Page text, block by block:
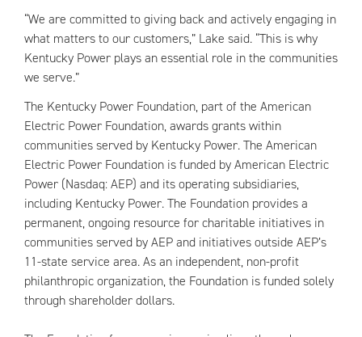
“We are committed to giving back and actively engaging in
what matters to our customers,” Lake said. “This is why
Kentucky Power plays an essential role in the communities
we serve.”
The Kentucky Power Foundation, part of the American
Electric Power Foundation, awards grants within
communities served by Kentucky Power. The American
Electric Power Foundation is funded by American Electric
Power (Nasdaq: AEP) and its operating subsidiaries,
including Kentucky Power. The Foundation provides a
permanent, ongoing resource for charitable initiatives in
communities served by AEP and initiatives outside AEP’s
11-state service area. As an independent, non-profit
philanthropic organization, the Foundation is funded solely
through shareholder dollars.